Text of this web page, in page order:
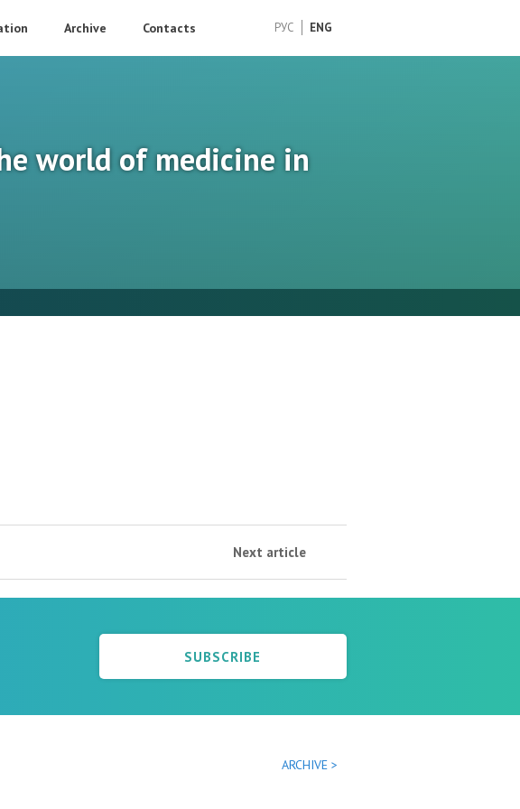
РУС ENG
Archive Contacts
world of medicine in
Next article
SUBSCRIBE
ARCHIVE >